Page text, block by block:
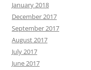
January 2018
December 2017
September 2017
August 2017
July 2017
June 2017